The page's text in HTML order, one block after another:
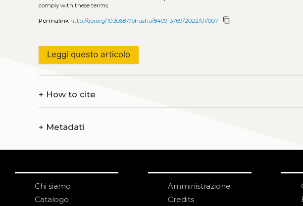
comply with these terms.
Permalink http://doi.org/10.30687/bhasha/8409-3769/2022/01/007 content_copy
Leggi questo articolo
+ How to cite
+ Metadati
Chi siamo
Catalogo
Amministrazione
Credits